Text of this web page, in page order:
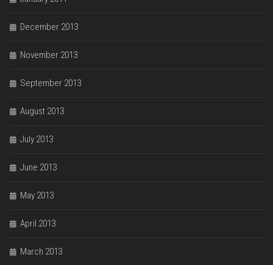
December 2013
November 2013
September 2013
August 2013
July 2013
June 2013
May 2013
April 2013
March 2013